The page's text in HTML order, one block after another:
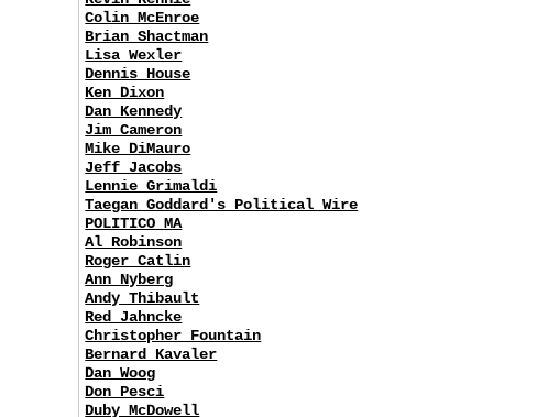
Colin McEnroe
Brian Shactman
Lisa Wexler
Dennis House
Ken Dixon
Dan Kennedy
Jim Cameron
Mike DiMauro
Jeff Jacobs
Lennie Grimaldi
Taegan Goddard's Political Wire
POLITICO MA
Al Robinson
Roger Catlin
Ann Nyberg
Andy Thibault
Red Jahncke
Christopher Fountain
Bernard Kavaler
Dan Woog
Don Pesci
Duby McDowell